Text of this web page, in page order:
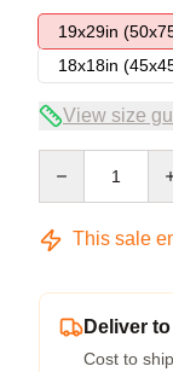
19x29in
18x18in
View size
This sale
Deliver
Cost to